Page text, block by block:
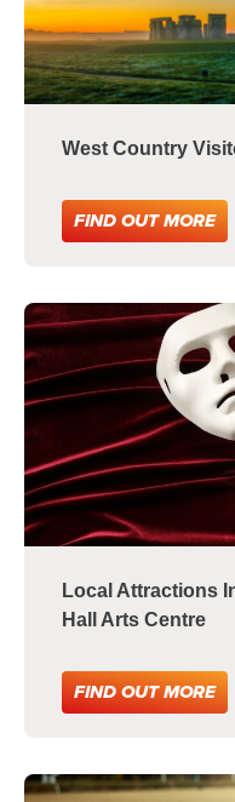
West Country
FIND OUT MORE
Local Attractions
Hall Arts Centre
FIND OUT MORE